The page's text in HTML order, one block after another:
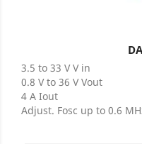
3.5 to 33 V V in
0.8 V to 36 V Vout
4 A Iout
Adjust. Fosc up to 0.6